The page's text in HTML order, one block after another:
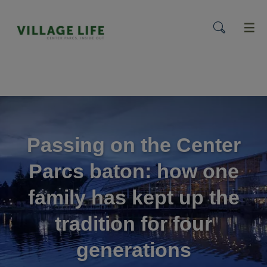
menu
Passing on the Center
Parcs baton: how one
family has kept up the
tradition for four
generations